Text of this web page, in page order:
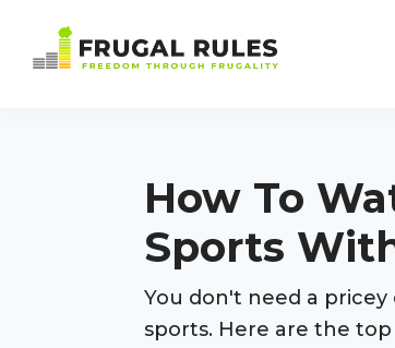
How To
Sports
You don't need a
sports. Here are the